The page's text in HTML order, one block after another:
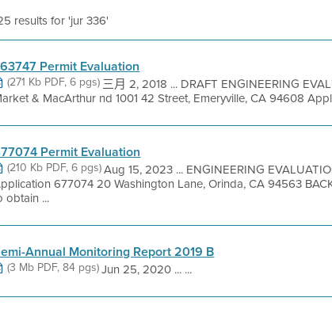
results for 'jur 336'
Permit Evaluation
(271 Kb PDF, 6 pgs)三月 2, 2018 ... DRAFT ENGINEERING
& MacArthur nd 1001 42 Street, Emeryville, CA 94608
Permit Evaluation
(210 Kb PDF, 6 pgs)Aug 15, 2023 ... ENGINEERING
677074 20 Washington Lane, Orinda, CA 94563
obtain ...
Annual Monitoring Report 2019 B
(3 Mb PDF, 84 pgs)Jun 25, 2020 ... ...